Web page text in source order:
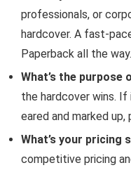
professionals, or
hardcover. A fast-
Paperback all the way.
What’s the purpose
the hardcover wins.
eared and marked
What’s your pricing
competitive pricing